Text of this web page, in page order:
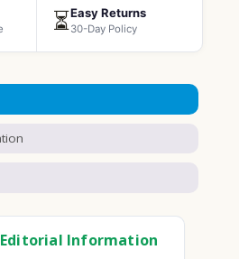
⏳Easy Returns
30-Day Policy
Information